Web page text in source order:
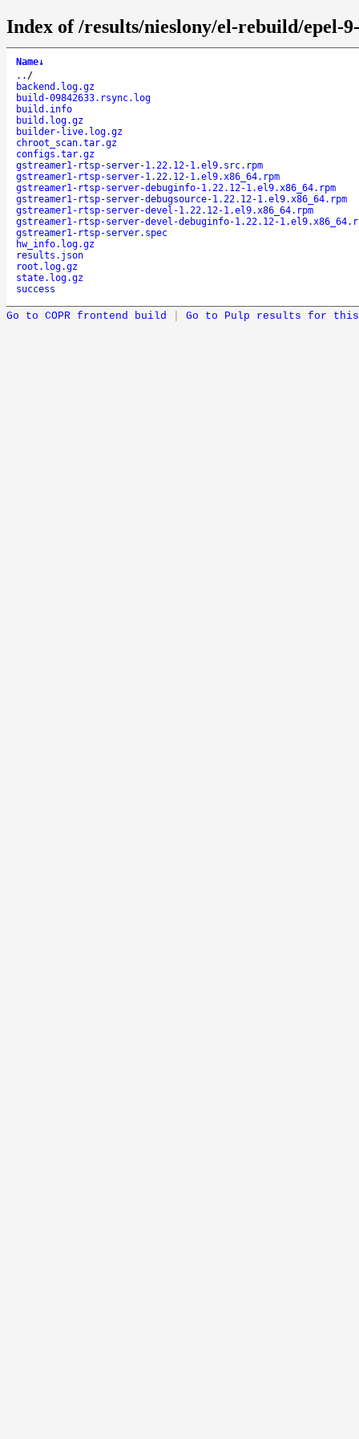
Index of /results/nieslony/el-rebuild/epel-
Name↓
.. /
backend.log.gz
build-09842633.rsync.log
build.info
build.log.gz
builder-live.log.gz
chroot_scan.tar.gz
configs.tar.gz
gstreamer1-rtsp-server-1.22.12-1.el9.src.rpm
gstreamer1-rtsp-server-1.22.12-1.el9.x86_64.rpm
gstreamer1-rtsp-server-debuginfo-1.22.12-1.el9.x86_64.rpm
gstreamer1-rtsp-server-debugsource-1.22.12-1.el9.x86_64.rpm
gstreamer1-rtsp-server-devel-1.22.12-1.el9.x86_64.rpm
gstreamer1-rtsp-server-devel-debuginfo-1.22.12-
gstreamer1-rtsp-server.spec
hw_info.log.gz
results.json
root.log.gz
state.log.gz
success
Go to COPR frontend build Go to Pulp results for